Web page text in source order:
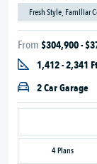
Fresh Style, Familiar
From $304,900 -
1,412 - 2,341 Ft
2 Car Garage
4 Plans